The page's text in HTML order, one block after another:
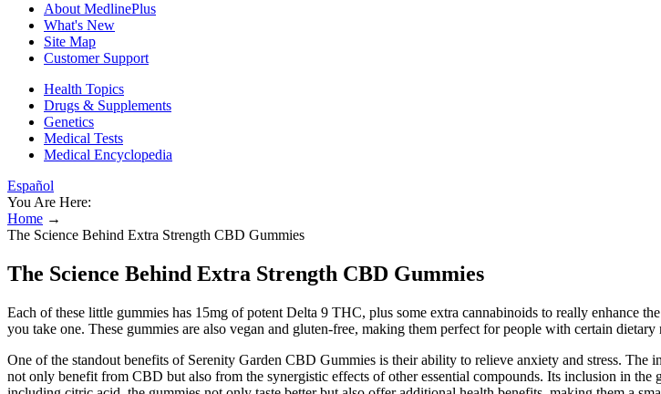
About MedlinePlus
What's New
Site Map
Customer Support
Health Topics
Drugs & Supplements
Genetics
Medical Tests
Medical Encyclopedia
Español
You Are Here:
Home →
The Science Behind Extra Strength CBD Gummies
The Science Behind Extra Strength CBD Gummies
Each of these little gummies has 15mg of potent Delta 9 THC, plus some extra cannabinoids to really enhance
you take one. These gummies are also vegan and gluten-free, making them perfect for people with certain dietary
One of the standout benefits of Serenity Garden CBD Gummies is their ability to relieve anxiety and stress. The
not only benefit from CBD but also from the synergistic effects of other essential compounds. Its inclusion in